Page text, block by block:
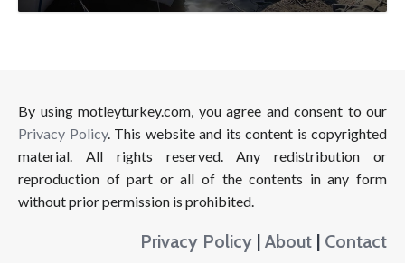
By using motleyturkey.com, you agree and consent to our
Privacy Policy. This website and its content is copyrighted
material. All rights reserved. Any redistribution or
reproduction of part or all of the contents in any form
without prior permission is prohibited.
Privacy Policy | About | Contact